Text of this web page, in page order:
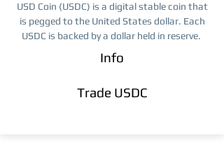
USD Coin (USDC) is a digital stable coin that
is pegged to the United States dollar. Each
USDC is backed by a dollar held in reserve.
Info
Trade ​USDC